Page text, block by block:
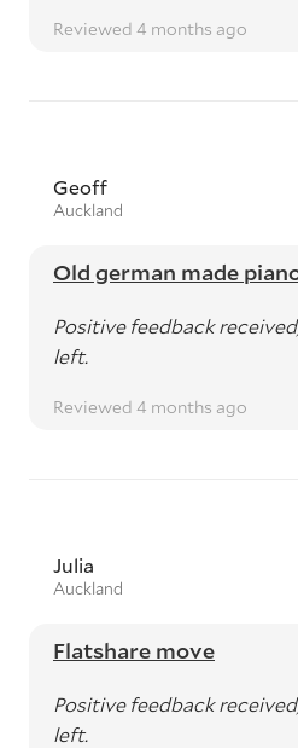
Reviewed 4 months ago
Geoff
Auckland
Old german made
Positive feedback
left.
Reviewed 4 months ago
Julia
Auckland
Flatshare move
Positive feedback
left.